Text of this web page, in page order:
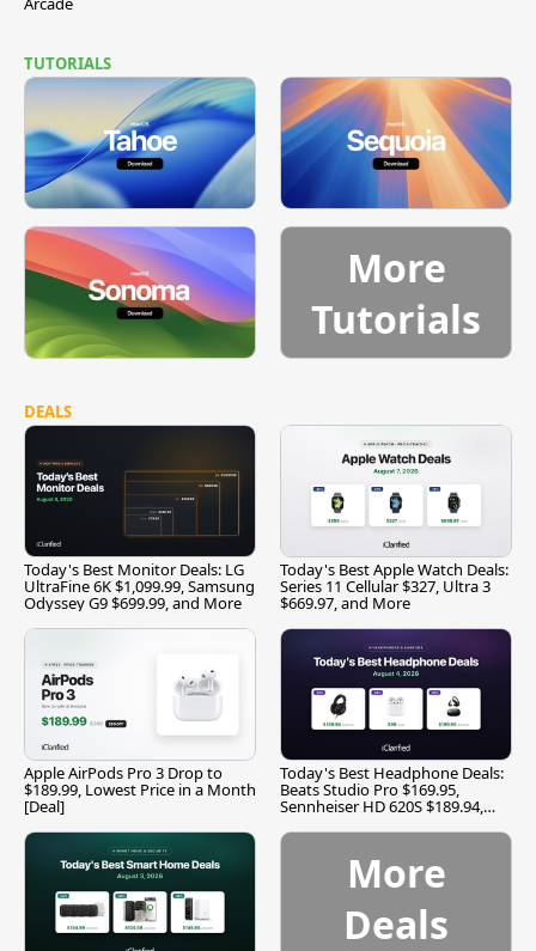
TUTORIALS
More
Tutorials
DEALS
Today's Best Monitor Deals: LG
UltraFine 6K $1,099.99, Samsung
Odyssey G9 $699.99, and More
Today's Best Apple Watch Deals:
Series 11 Cellular $327, Ultra 3
$669.97, and More
Apple AirPods Pro 3 Drop to
$189.99, Lowest Price in a Month
[Deal]
Today's Best Headphone Deals:
Beats Studio Pro $169.95,
Sennheiser HD 620S $189.94,
More
Deals